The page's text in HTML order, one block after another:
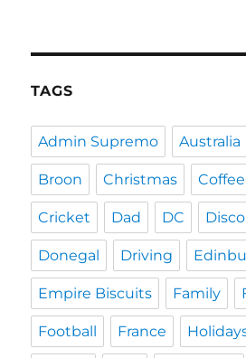
TAGS
Admin Supremo Australia
Broon Christmas Coffee
Cricket Dad DC
Donegal Driving
Empire Biscuits Family
Football France